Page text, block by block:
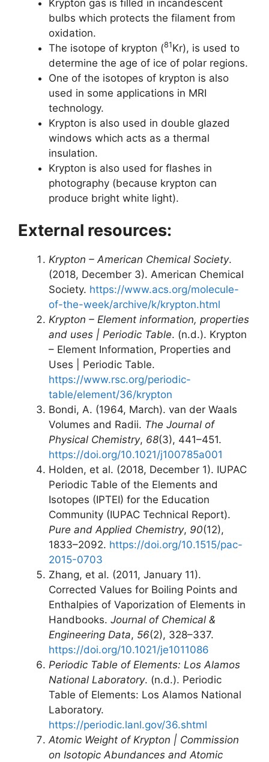
Krypton gas is filled in incandescent
bulbs which protects the filament from
oxidation.
The isotope of krypton (81Kr), is used to
determine the age of ice of polar regions.
One of the isotopes of krypton is also
used in some applications in MRI
technology.
Krypton is also used in double glazed
windows which acts as a thermal
insulation.
Krypton is also used for flashes in
photography (because krypton can
produce bright white light).
External resources:
Krypton – American Chemical Society.
(2018, December 3). American Chemical
Society. https://www.acs.org/molecule-
of-the-week/archive/k/krypton.html
Krypton – Element information, properties
and uses | Periodic Table. (n.d.). Krypton
– Element Information, Properties and
Uses | Periodic Table.
https://www.rsc.org/periodic-
table/element/36/krypton
Bondi, A. (1964, March). van der Waals
Volumes and Radii. The Journal of
Physical Chemistry, 68(3), 441–451.
https://doi.org/10.1021/j100785a001
Holden, et al. (2018, December 1). IUPAC
Periodic Table of the Elements and
Isotopes (IPTEI) for the Education
Community (IUPAC Technical Report).
Pure and Applied Chemistry, 90(12),
1833–2092. https://doi.org/10.1515/pac-
2015-0703
Zhang, et al. (2011, January 11).
Corrected Values for Boiling Points and
Enthalpies of Vaporization of Elements in
Handbooks. Journal of Chemical &
Engineering Data, 56(2), 328–337.
https://doi.org/10.1021/je1011086
Periodic Table of Elements: Los Alamos
National Laboratory. (n.d.). Periodic
Table of Elements: Los Alamos National
Laboratory.
https://periodic.lanl.gov/36.shtml
Atomic Weight of Krypton | Commission
on Isotopic Abundances and Atomic